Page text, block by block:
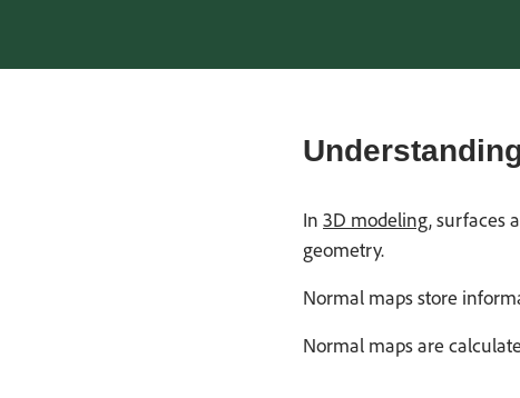
In 3D modeling, surfaces
geometry.
Normal maps store
Normal maps are